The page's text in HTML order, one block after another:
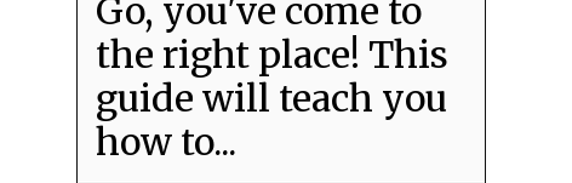
Go, you've come to
the right place! This
guide will teach you
how to...